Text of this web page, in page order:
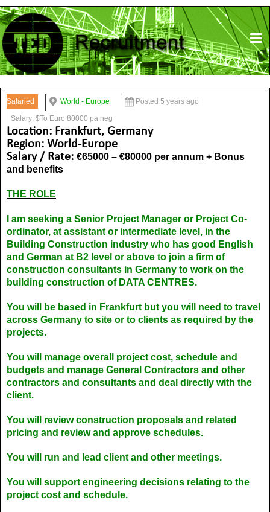
Salaried World - Europe
Posted 5 years ago
Salary: $To Euro 80000 pa neg
Location: Frankfurt, Germany
Region: World-Europe
Salary / Rate: €65000 – €80000 per annum + Bonus
and benefits
THE ROLE
I am seeking a Senior Project Manager or Project Co-
ordinator, at assistant or intermediate level, in the
Building Construction industry who has good English
and German at B2 level or above to join a firm of
construction consultants in Germany to work on the
building construction of DATA CENTRES.
You will be based in Frankfurt but you will need to travel
across Germany to site or to clients as required by the
projects.
You will manage overall project cost, schedule and
budgets and manage General Contractors and other
contractors and consultants and deal directly with the
client.
You will review construction proposals and related
pricing and review and approve schedules.
You will run and lead client and other meetings.
You will support engineering decisions relating to the
project cost and schedule.